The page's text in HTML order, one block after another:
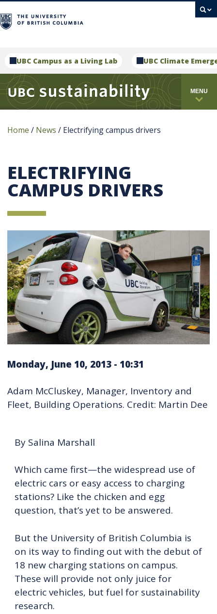
UBC Campus as a Living Lab UBC Climate
MENU
Home / News / Electrifying campus drivers
ELECTRIFYING
CAMPUS DRIVERS
Monday, June 10, 2013 - 10:31
Adam McCluskey, Manager, Inventory and
Fleet, Building Operations. Credit: Martin Dee
By Salina Marshall
Which came first—the widespread use of
electric cars or easy access to charging
stations? Like the chicken and egg
question, that’s yet to be answered.
But the University of British Columbia is
on its way to finding out with the debut of
18 new charging stations on campus.
These will provide not only juice for
electric vehicles, but fuel for sustainability
research.